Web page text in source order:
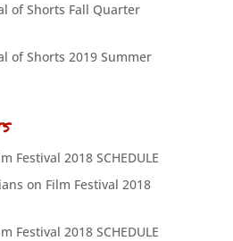
of Shorts Fall Quarter
of Shorts 2019 Summer
Festival 2018 SCHEDULE
on Film Festival 2018
Festival 2018 SCHEDULE